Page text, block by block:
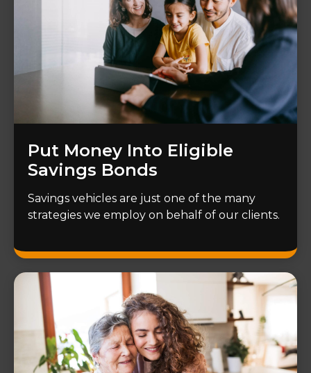
Put Money Into Eligible
Savings Bonds
Savings vehicles are just one of the many
strategies we employ on behalf of our clients.